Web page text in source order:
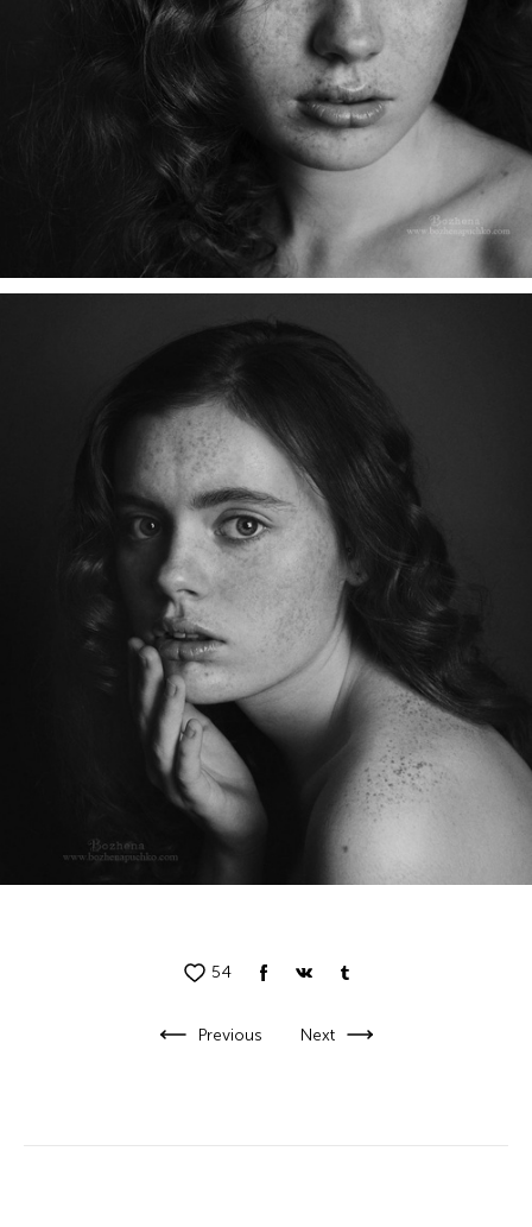
54
Previous Next